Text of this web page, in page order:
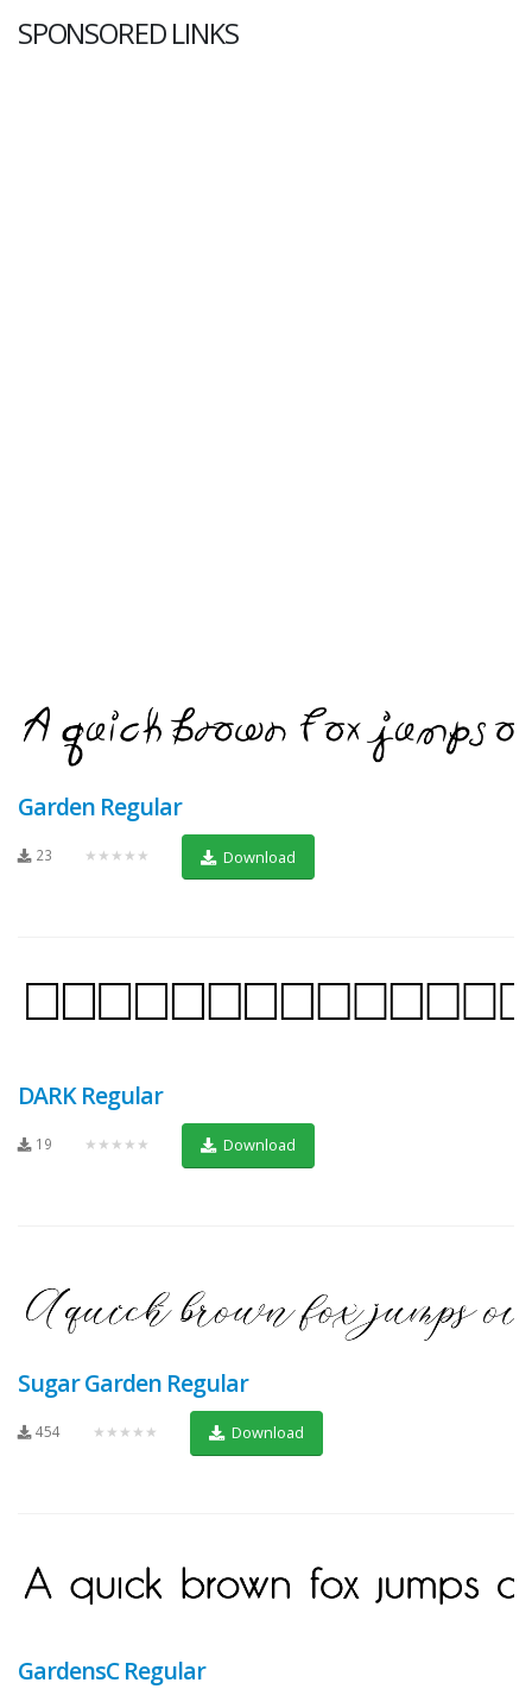
SPONSORED LINKS
Garden Regular
23 ★★★★★ Download
DARK Regular
19 ★★★★★ Download
Sugar Garden Regular
454 ★★★★★ Download
GardensC Regular